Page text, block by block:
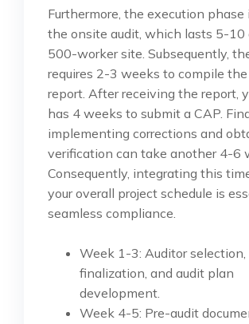
Furthermore, the execution phase
the onsite audit, which lasts 5-10
500-worker site. Subsequently,
requires 2-3 weeks to compile
report. After receiving the report,
has 4 weeks to submit a CAP.
implementing corrections and
verification can take another 4-6
Consequently, integrating this
your overall project schedule is
seamless compliance.
Week 1-3: Auditor
finalization, and audit plan
development.
Week 4-5: Pre-audit